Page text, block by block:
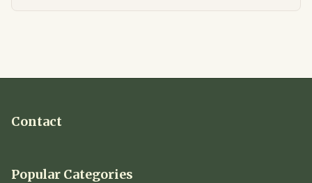
Contact
Popular Categories